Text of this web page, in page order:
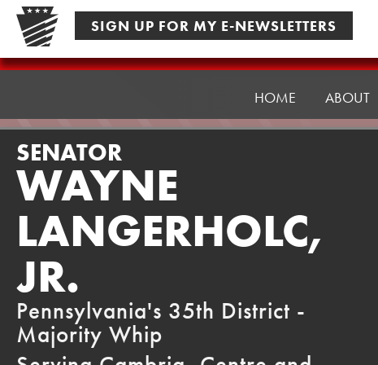
Skip
content
SIGN UP FOR MY E-NEWSLETTERS
Senator
HOME ABOUT
SENATOR
WAYNE
LANGERHOLC,
JR.
Pennsylvania's 35th District -
Majority Whip